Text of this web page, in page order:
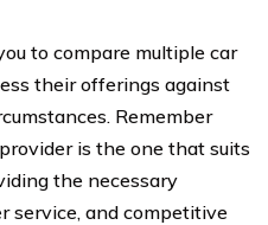
to compare multiple car
their offerings against
Remember
is the one that suits
the necessary
service, and competitive